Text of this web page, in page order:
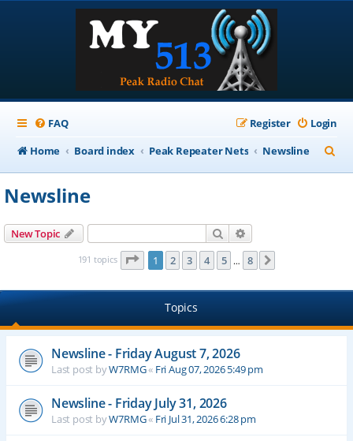
FAQ Login
Register
Home
Board index Peak Repeater Nets Newsline
e
Newsline
New Topic Search
191 topics Page 1of 8
1 2 3 4 5 … 8
Topics
Newsline - Friday August 7, 2026
Last post byW7RMG« Fri Aug 07, 2026 5:49 pm
Newsline - Friday July 31, 2026
Last post byW7RMG« Fri Jul 31, 2026 6:28 pm